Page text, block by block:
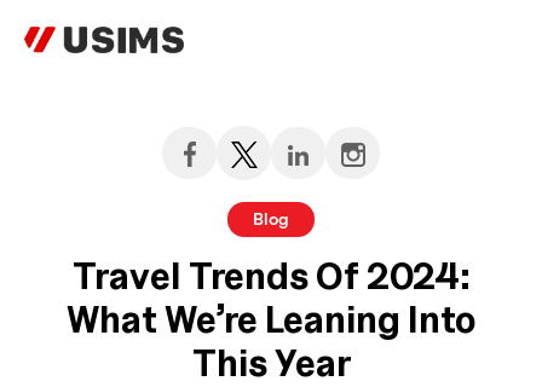
Blog
Travel Trends Of 2024:
What We’re Leaning Into
This Year